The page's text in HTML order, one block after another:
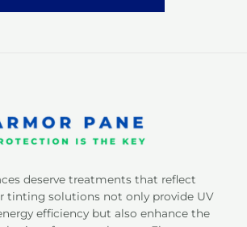
deserve treatments that reflect
tinting solutions not only provide UV
efficiency but also enhance the